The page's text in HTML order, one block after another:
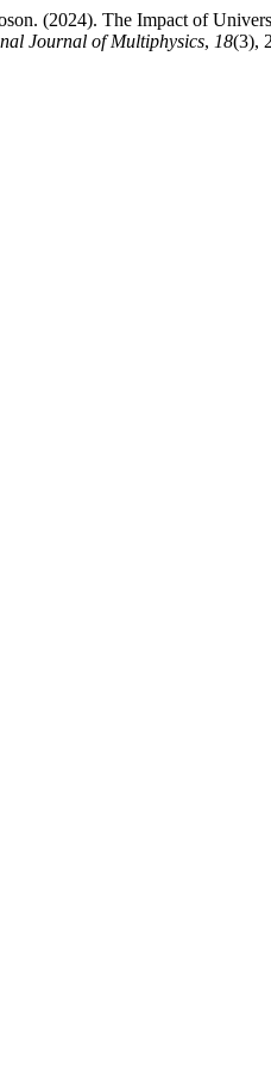
(2024). The Impact of
Journal of Multiphysics, 18(3),